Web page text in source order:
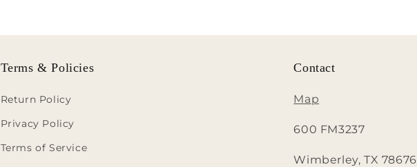
Terms & Policies
Return Policy
Privacy Policy
Terms of Service
Contact
Map
600 FM3237
Wimberley, TX 78676